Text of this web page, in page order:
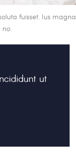
fuisset. Ius magna
ut